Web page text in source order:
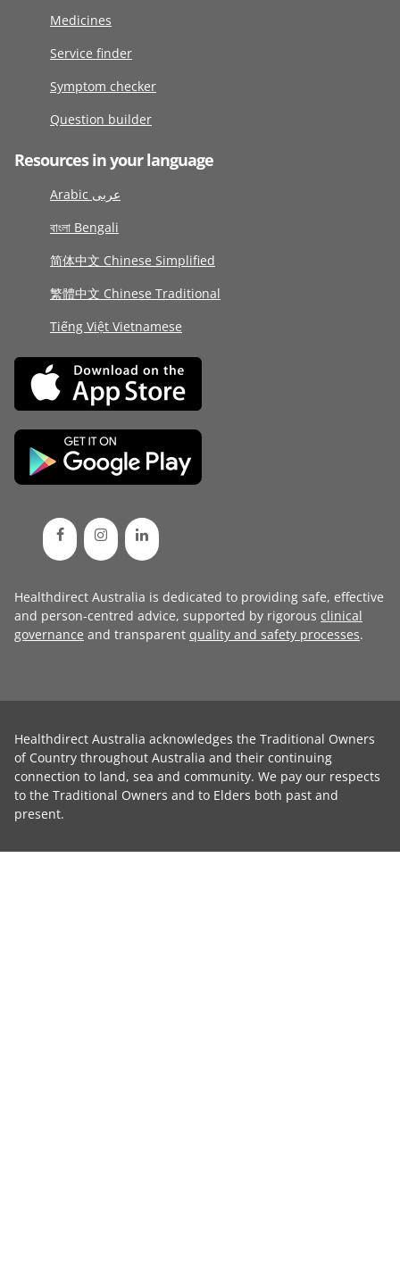
Medicines
Service finder
Symptom checker
Question builder
Resources in your language
Arabic عربى
বাংলা Bengali
简体中文 Chinese Simplified
繁體中文 Chinese Traditional
Tiếng Việt Vietnamese
Healthdirect Australia is dedicated to providing safe, effective
and person-centred advice, supported by rigorous clinical
governance and transparent quality and safety processes.
Healthdirect Australia acknowledges the Traditional Owners
of Country throughout Australia and their continuing
connection to land, sea and community. We pay our respects
to the Traditional Owners and to Elders both past and
present.